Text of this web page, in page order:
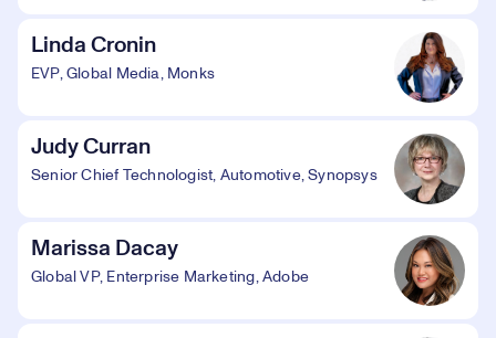
Linda Cronin
EVP, Global Media, Monks
Judy Curran
Senior Chief Technologist, Automotive, Synopsys
Marissa Dacay
Global VP, Enterprise Marketing, Adobe